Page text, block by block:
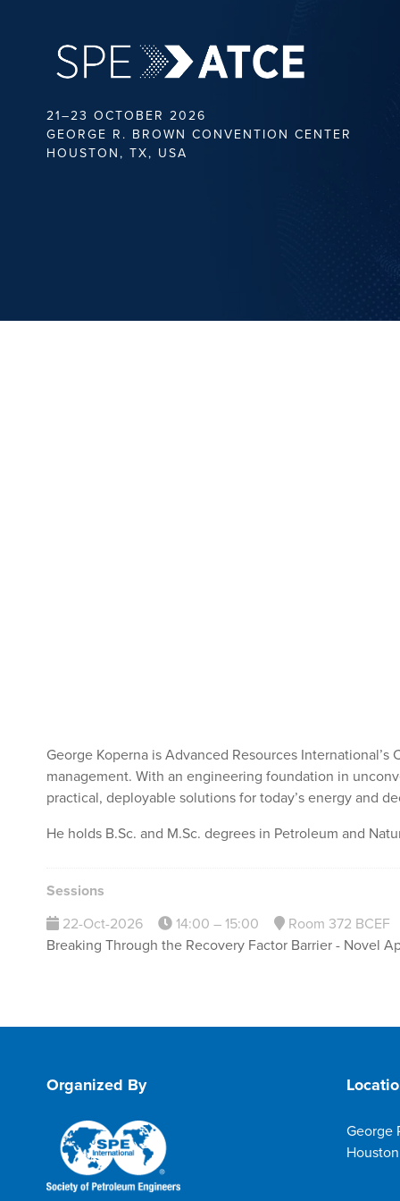
21–23 OCTOBER 2026
GEORGE R. BROWN CONVENTION CENTER
HOUSTON, TX, USA
George Koperna is Advanced Resources
management. With an engineering foundation in
practical, deployable solutions for today’s energy and
He holds B.Sc. and M.Sc. degrees in Petroleum and
Sessions
22-Oct-2026
14:00 – 15:00
Room 372 BCEF
Breaking Through the Recovery Factor Barrier - Novel
Organized By
George